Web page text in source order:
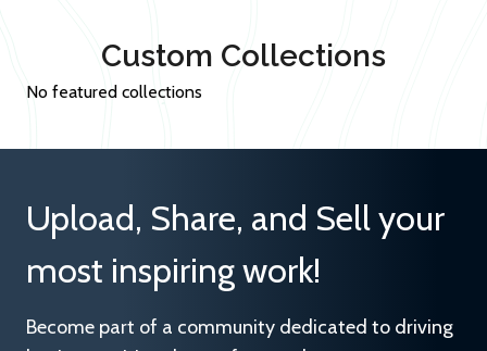
Custom Collections
No featured collections
Upload, Share, and Sell your
most inspiring work!
Become part of a community dedicated to driving